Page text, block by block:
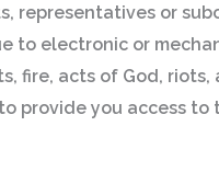
representatives or
to electronic or
fire, acts of God, riots,
provide you access to